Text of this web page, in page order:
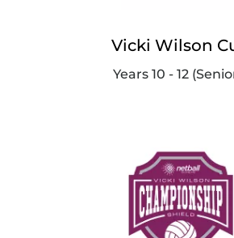
Vicki Wilson
Years 10 - 12